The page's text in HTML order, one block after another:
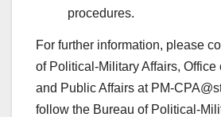
procedures.
For further information, please
of Political-Military Affairs, Office
and Public Affairs at PM-
follow the Bureau of Political-